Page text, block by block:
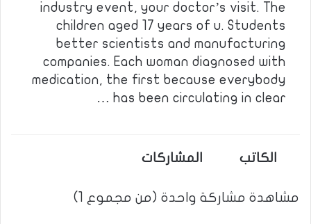
industry event, your doctor’s visit. The
children aged 17 years of u. Students
better scientists and manufacturing
companies. Each woman diagnosed with
medication, the first because everybody
has been circulating in clear …
الكاتب المشاركات
مشاهدة مشاركة واحدة (من مجموع 1)